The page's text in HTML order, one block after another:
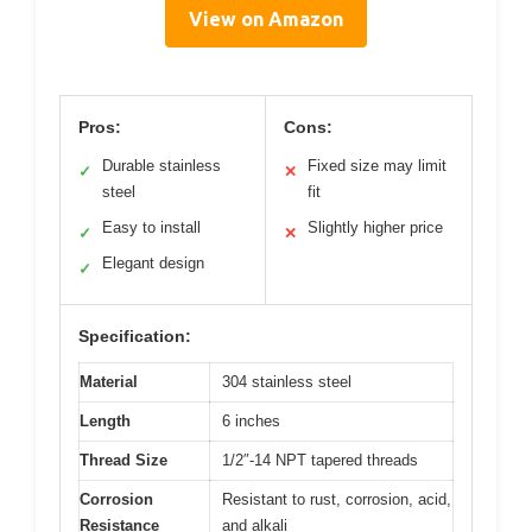
View on Amazon
Pros:
✓
Durable stainless
steel
✓ Easy to install
✓ Elegant design
Cons:
✕
Fixed size may limit
fit
✕ Slightly higher price
Specification:
Material 304 stainless steel
Length 6 inches
Thread Size 1/2″-14 NPT tapered threads
Corrosion
Resistance
Resistant to rust, corrosion, acid,
and alkali